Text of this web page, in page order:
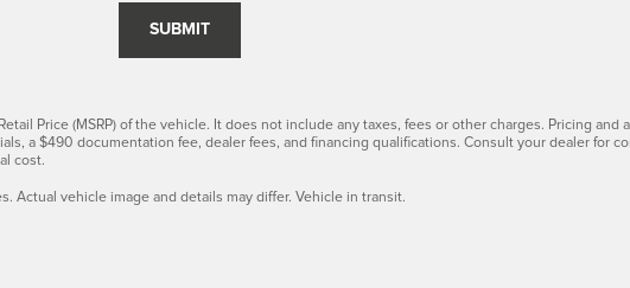
SUBMIT
Price (MSRP) of the vehicle. It does not include any taxes, fees or other charges. Pricing and
a $490 documentation fee, dealer fees, and financing qualifications. Consult your dealer for
cost.
Actual vehicle image and details may differ. Vehicle in transit.